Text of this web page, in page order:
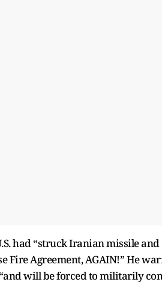
had “struck Iranian missile
Fire Agreement, AGAIN!” He
will be forced to militarily